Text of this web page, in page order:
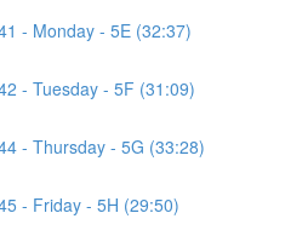
- Monday - 5E (32:37)
- Tuesday - 5F (31:09)
- Thursday - 5G (33:28)
- Friday - 5H (29:50)